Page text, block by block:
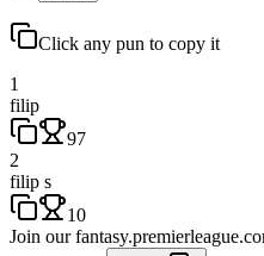
Click any pun to copy it
1
filip
97
2
filip s
10
Join our